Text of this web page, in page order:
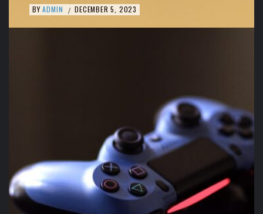
BY ADMIN / DECEMBER 5, 2023